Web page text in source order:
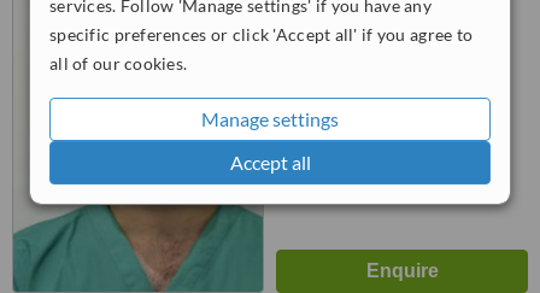
services. Follow 'Manage settings' if you have any
specific preferences or click 'Accept all' if you agree to
all of our cookies.
Manage settings
Accept all
5.0